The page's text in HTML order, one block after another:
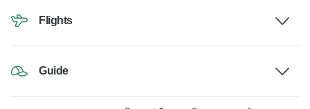
Flights
Guide